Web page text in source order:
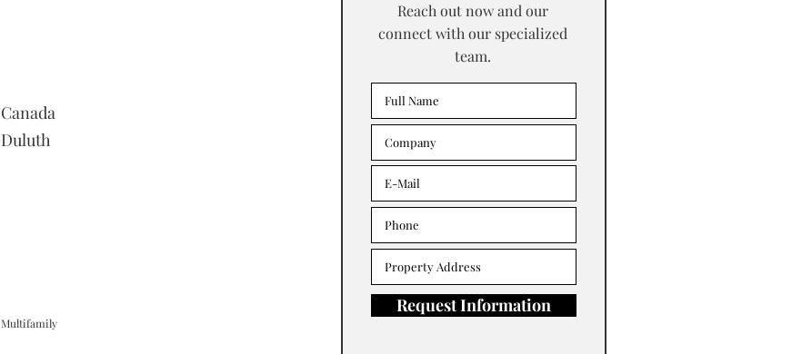
Canada
Duluth
Multifamily
Reach out now and our
connect with our specialized
team.
Request Information